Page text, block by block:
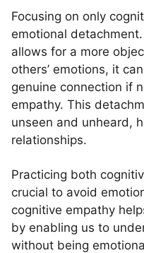
Focusing on only
emotional
allows for a more
others’ emotions, it
genuine connection if
empathy. This
unseen and unheard,
relationships.
Practicing both
crucial to avoid
cognitive empathy
by enabling us to
without being